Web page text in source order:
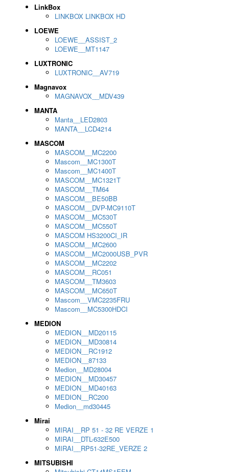
LinkBox
LINKBOX LINKBOX HD
LOEWE
LOEWE__ASSIST_2
LOEWE__MT1147
LUXTRONIC
LUXTRONIC__AV719
Magnavox
MAGNAVOX__MDV439
MANTA
Manta__LED2803
MANTA__LCD4214
MASCOM
MASCOM__MC2200
Mascom__MC1300T
Mascom__MC1400T
MASCOM__MC1321T
MASCOM__TM64
MASCOM__BE50BB
MASCOM__DVP-MC9110T
MASCOM__MC530T
MASCOM__MC550T
MASCOM HS3200CI_IR
MASCOM__MC2600
MASCOM__MC2000USB_PVR
MASCOM__MC2202
MASCOM__RC051
MASCOM__TM3603
MASCOM__MC650T
Mascom__VMC2235FRU
Mascom__MC5300HDCI
MEDION
MEDION__MD20115
MEDION__MD30814
MEDION__RC1912
MEDION__87133
Medion__MD28004
MEDION__MD30457
MEDION__MD40163
MEDION__RC200
Medion__md30445
Mirai
MIRAI__RP 51 - 32 RE VERZE 1
MIRAI__DTL-632E500
MIRAI__RP51-32RE_VERZE 2
MITSUBISHI